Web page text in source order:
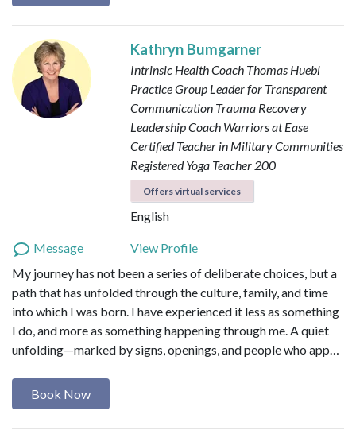
Kathryn Bumgarner
Intrinsic Health Coach Thomas Huebl
Practice Group Leader for Transparent
Communication Trauma Recovery
Leadership Coach Warriors at Ease
Certified Teacher in Military Communities
Registered Yoga Teacher 200
Offers virtual services
English
Message
View Profile
My journey has not been a series of deliberate choices, but a
path that has unfolded through the culture, family, and time
into which I was born. I have experienced it less as something
I do, and more as something happening through me. A quiet
unfolding—marked by signs, openings, and people who app…
Book Now